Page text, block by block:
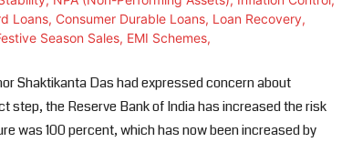
Shaktikanta Das had expressed concern about
step, the Reserve Bank of India has increased the risk
was 100 percent, which has now been increased by